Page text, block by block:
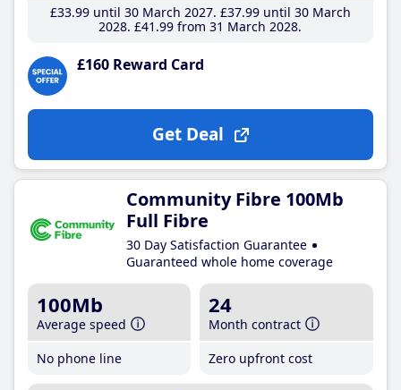
£33.99until 30 March 2027 £37.99until 30 March
2028 £41 .99 from 31 March 2028
£160 Reward Card
Get Deal
Community Fibre 100Mb
Full Fibre
30 Day Satisfaction Guarantee
Guaranteed whole home coverage
100Mb
Average speed
No phone line
24
Month contract
Zero upfront cost